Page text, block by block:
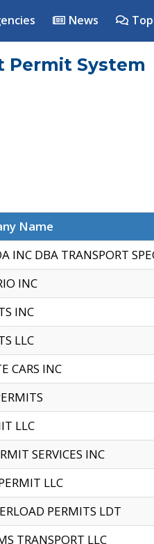
News
Permit System
Name
INC DBA TRANSPORT
INC
INC
LLC
CARS INC
LLC
SERVICES INC
LLC
PERMITS LDT
TRANSPORT LLC